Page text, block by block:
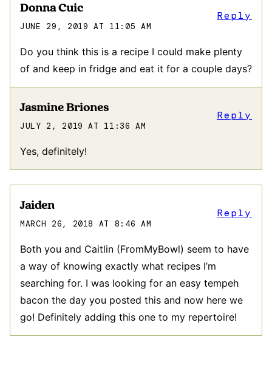
Donna Cuic
JUNE 29, 2019 AT 11:05 AM
Do you think this is a recipe I could make plenty
of and keep in fridge and eat it for a couple days?
Reply
Jasmine Briones
JULY 2, 2019 AT 11:36 AM
Yes, definitely!
Reply
Jaiden
MARCH 26, 2018 AT 8:46 AM
Both you and Caitlin (FromMyBowl) seem to have
a way of knowing exactly what recipes I’m
searching for. I was looking for an easy tempeh
bacon the day you posted this and now here we
go! Definitely adding this one to my repertoire!
Reply